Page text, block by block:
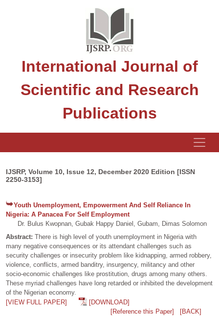
International Journal of
Scientific and Research
Publications
IJSRP, Volume 10, Issue 12, December 2020 Edition [ISSN
2250-3153]
Youth Unemployment, Empowerment And Self Reliance In
Nigeria: A Panacea For Self Employment
Dr. Bulus Kwopnan, Gubak Happy Daniel, Gubam, Dimas Solomon
Abstract: There is high level of youth unemployment in Nigeria with
many negative consequences or its attendant challenges such as
security challenges or insecurity problem like kidnapping, armed robbery,
violence, conflicts, armed banditry, insurgency, militancy and other
socio-economic challenges like prostitution, drugs among many others.
These myriad challenges have long retarded or inhibited the development
of the Nigerian economy.
[VIEW FULL PAPER]
[DOWNLOAD]
[Reference this Paper]
[BACK]